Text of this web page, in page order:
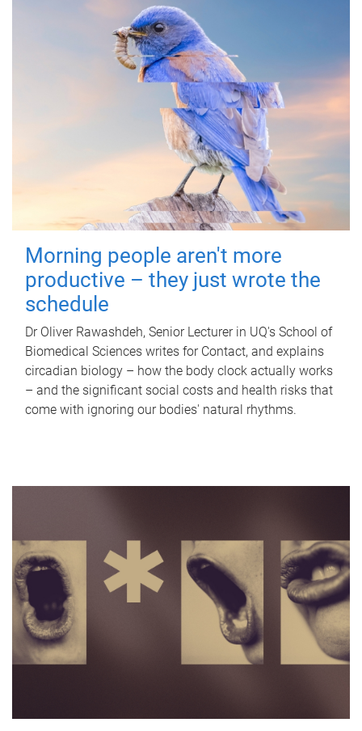
Morning people aren't more
productive – they just wrote the
schedule
Dr Oliver Rawashdeh, Senior Lecturer in UQ's School of
Biomedical Sciences writes for Contact, and explains
circadian biology – how the body clock actually works
– and the significant social costs and health risks that
come with ignoring our bodies' natural rhythms.